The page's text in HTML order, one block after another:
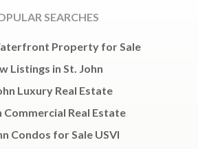
SEARCHES
Property for Sale
Listings in St. John
Luxury Real Estate
Commercial Real Estate
Condos for Sale USVI